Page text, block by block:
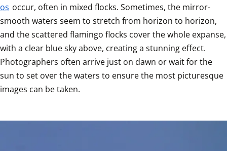
os occur, often in mixed flocks. Sometimes, the mirror-
smooth waters seem to stretch from horizon to horizon,
and the scattered flamingo flocks cover the whole expanse,
with a clear blue sky above, creating a stunning effect.
Photographers often arrive just on dawn or wait for the
sun to set over the waters to ensure the most picturesque